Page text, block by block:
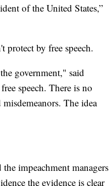
of the United States,”
by free speech.
government," said
speech. There is no
The idea
impeachment managers
the evidence is clear